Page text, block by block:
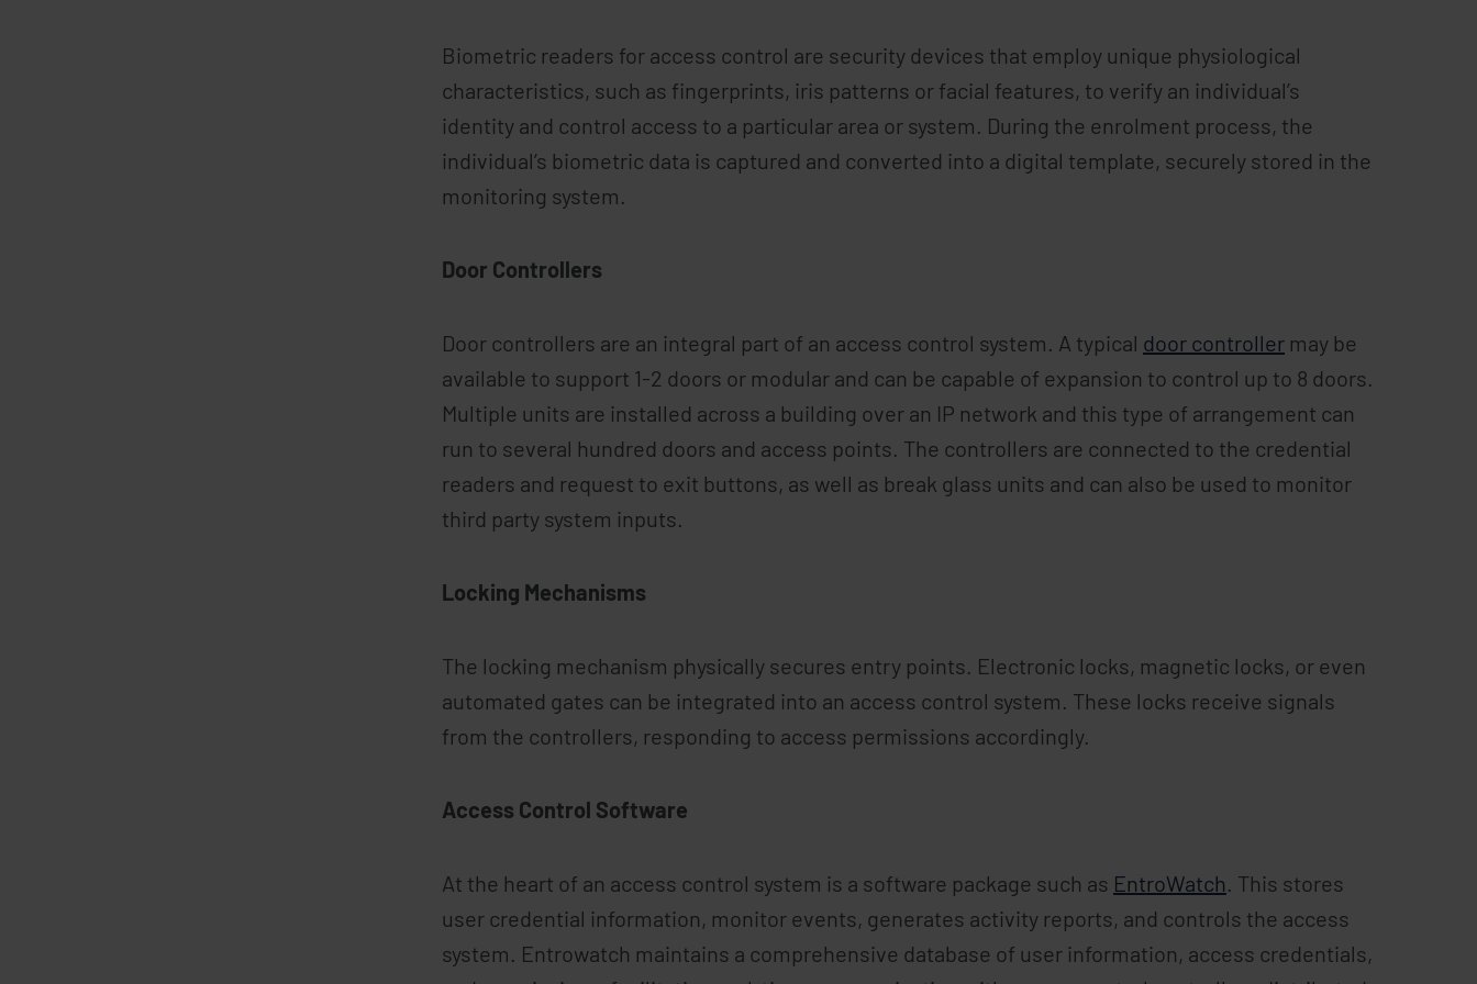
Biometric readers for access control are security devices that employ unique physiological
characteristics, such as fingerprints, iris patterns or facial features, to verify an individual’s
identity and control access to a particular area or system. During the enrolment process, the
individual’s biometric data is captured and converted into a digital template, securely stored in the
monitoring system.
Door Controllers
Door controllers are an integral part of an access control system. A typical door controller may be
available to support 1-2 doors or modular and can be capable of expansion to control up to 8 doors.
Multiple units are installed across a building over an IP network and this type of arrangement can
run to several hundred doors and access points. The controllers are connected to the credential
readers and request to exit buttons, as well as break glass units and can also be used to monitor
third party system inputs.
Locking Mechanisms
The locking mechanism physically secures entry points. Electronic locks, magnetic locks, or even
automated gates can be integrated into an access control system. These locks receive signals
from the controllers, responding to access permissions accordingly.
Access Control Software
At the heart of an access control system is a software package such as EntroWatch . This stores
user credential information, monitor events, generates activity reports, and controls the access
system. Entrowatch maintains a comprehensive database of user information, access credentials,